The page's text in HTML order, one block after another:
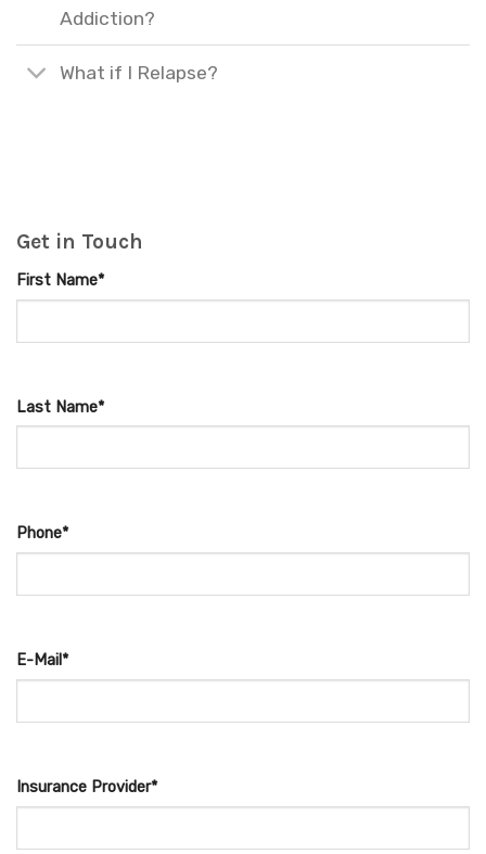
Addiction?
What if I Relapse?
Get in Touch
First Name*
Last Name*
Phone*
E-Mail*
Insurance Provider*